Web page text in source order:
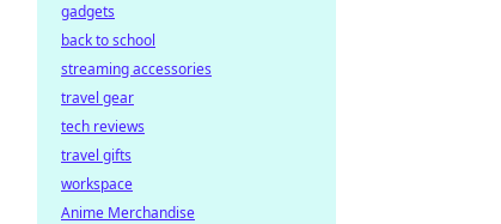
gadgets
back to school
streaming accessories
travel gear
tech reviews
travel gifts
workspace
Anime Merchandise